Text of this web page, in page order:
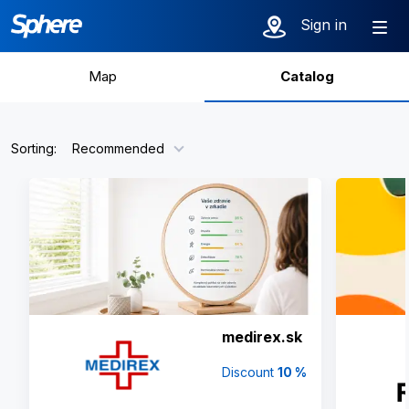
Catalog of
Sign in
Map Catalog
Sorting: Recommended
medirex.sk
Discount 10 %